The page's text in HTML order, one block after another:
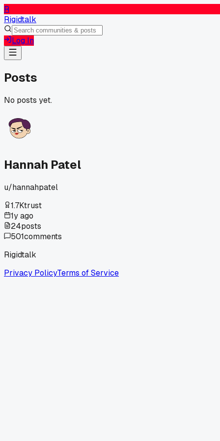
R
Rigidtalk
Log In
Posts
No posts yet.
Hannah Patel
u/hannahpatel
1.7Ktrust
1y ago
24posts
501comments
Rigidtalk
Privacy PolicyTerms of Service